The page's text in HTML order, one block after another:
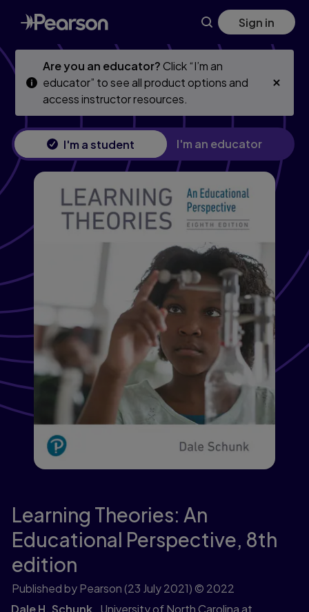
Skip
to
main
Skip
to
main
Sign in
Are you an educator?Click “I’m an
educator” to see all product options and
access instructor resources.
I'm a student I'm an educator
Learning Theories: An
Educational Perspective, 8th
edition
Published by Pearson(23 July 2021) © 2022
Dale H. Schunk University of North Carolina at